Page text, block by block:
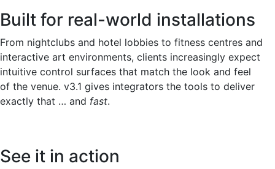
Built for real-world installations
From nightclubs and hotel lobbies to fitness centres and
interactive art environments, clients increasingly expect
intuitive control surfaces that match the look and feel
of the venue. v3.1 gives integrators the tools to deliver
exactly that … and fast.
See it in action